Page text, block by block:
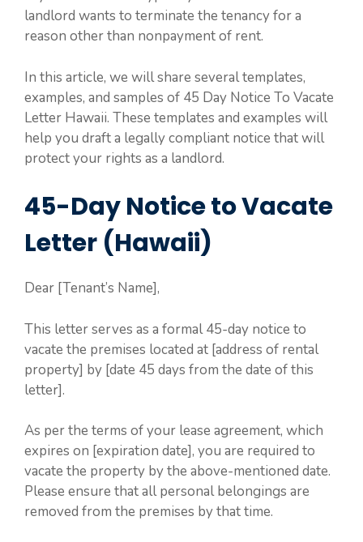
landlord wants to terminate the tenancy for a
reason other than nonpayment of rent.
In this article, we will share several templates,
examples, and samples of 45 Day Notice To Vacate
Letter Hawaii. These templates and examples will
help you draft a legally compliant notice that will
protect your rights as a landlord.
45-Day Notice to Vacate
Letter (Hawaii)
Dear [Tenant’s Name],
This letter serves as a formal 45-day notice to
vacate the premises located at [address of rental
property] by [date 45 days from the date of this
letter].
As per the terms of your lease agreement, which
expires on [expiration date], you are required to
vacate the property by the above-mentioned date.
Please ensure that all personal belongings are
removed from the premises by that time.